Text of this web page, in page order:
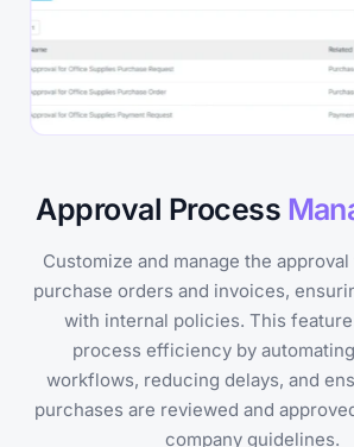
Approval Process
Customize and manage the
purchase orders and invoices,
with internal policies. This
process efficiency by
workflows, reducing delays, and
purchases are reviewed and
company guidelines.